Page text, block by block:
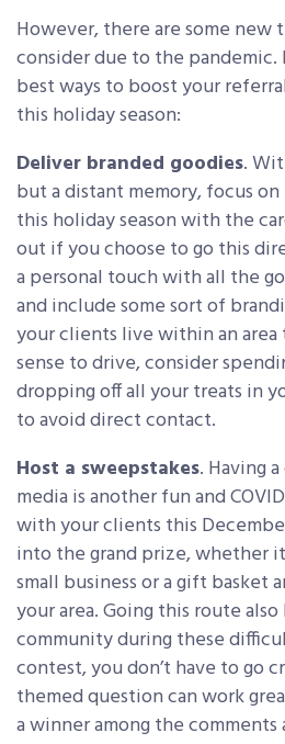
However, there are some new
consider due to the pandemic.
best ways to boost your
this holiday season:
Deliver branded goodies.
but a distant memory, focus
this holiday season with the
out if you choose to go this
a personal touch with all the
and include some sort of
your clients live within an area
sense to drive, consider
dropping off all your treats in
to avoid direct contact.
Host a sweepstakes. Having
media is another fun and
with your clients this
into the grand prize, whether
small business or a gift basket
your area. Going this route
community during these
contest, you don’t have to go
themed question can work
a winner among the comments